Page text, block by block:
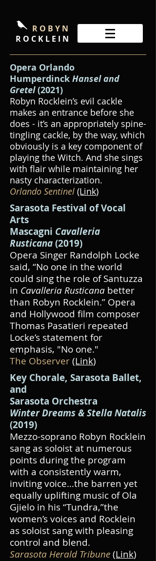
R O B Y N
R O C K L E I N
Opera Orlando
Humperdinck Hansel and
Gretel(2021)
Robyn Rocklein’s evil cackle
makes an entrance before she
does - it’s an appropriately spine-
tingling cackle, by the way, which
obviously is a key component of
playing the Witch. And she sings
with flair while maintaining her
nasty characterization.
Orlando Sentinel (Link)
Sarasota Festival of Vocal
Arts
Mascagni Cavalleria
Rusticana(2019)
Opera Singer Randolph Locke
said, “No one in the world
could sing the role of Santuzza
in Cavalleria Rusticana better
than Robyn Rocklein.” Opera
and Hollywood film composer
Thomas Pasatieri repeated
Locke’s statement for
emphasis, "No one."
The Observer(Link)
Key Chorale, Sarasota Ballet,
and
Sarasota Orchestra
Winter Dreams & Stella Natalis
(2019)
Mezzo-soprano Robyn Rocklein
sang as soloist at numerous
points during the program
with a consistently warm,
inviting voice…the barren yet
equally uplifting music of Ola
Gjielo in his “Tundra,”the
women’s voices and Rocklein
as soloist sang with pleasing
control and blend.
Sarasota Herald Tribune (Link)